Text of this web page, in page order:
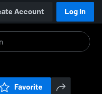
Account Log In
Favorite